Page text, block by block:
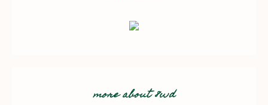
more about 8wd